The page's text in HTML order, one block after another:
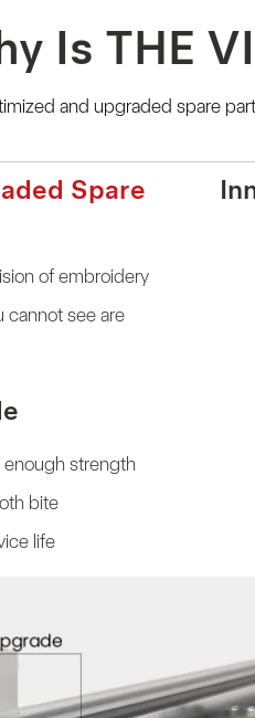
Is THE
and upgraded spare
Spare
of embroidery
cannot see are
strength
bite
life